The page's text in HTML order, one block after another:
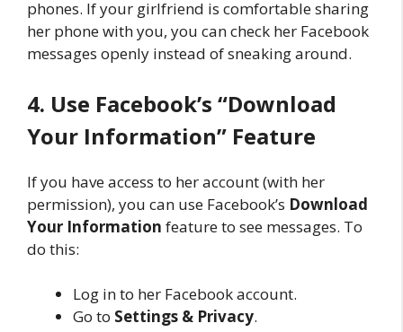
phones. If your girlfriend is comfortable sharing
her phone with you, you can check her Facebook
messages openly instead of sneaking around.
4. Use Facebook’s “Download
Your Information” Feature
If you have access to her account (with her
permission), you can use Facebook’s Download
Your Information feature to see messages. To
do this:
Log in to her Facebook account.
Go to Settings & Privacy.